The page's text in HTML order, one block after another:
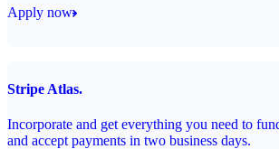
Apply now
Stripe Atlas.
Incorporate and get everything you need to
and accept payments in two business days.